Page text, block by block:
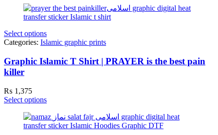
Select options
Categories: Islamic graphic prints
Graphic Islamic T Shirt | PRAYER is the best pain
killer
₨ 1,375
Select options